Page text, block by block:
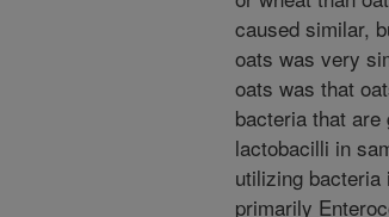
caused similar,
oats was very
oats was that
bacteria that
lactobacilli in
utilizing
primarily